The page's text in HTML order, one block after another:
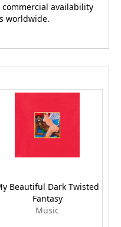
availability
worldwide.
Beautiful Dark Twisted
Fantasy
Music